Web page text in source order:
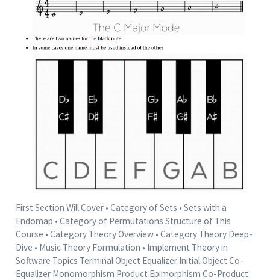
First Section Will Cover • Category of Sets • Sets with a
Endomap • Category of Permutations Structure of This
Course • Category Theory Overview • Category Theory Deep-
Dive • Music Theory Formulation • Implement Theory in
Software Topics Terminal Object Equalizer Initial Object Co-
Equalizer Monomorphism Product Epimorphism Co-Product